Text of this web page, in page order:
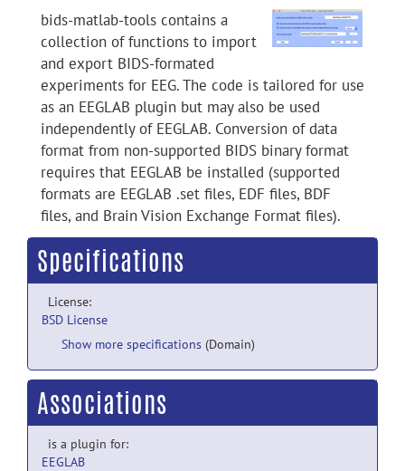
bids-matlab-tools contains a
collection of functions to import
and export BIDS-formated
experiments for EEG. The code is tailored for use
as an EEGLAB plugin but may also be used
independently of EEGLAB. Conversion of data
format from non-supported BIDS binary format
requires that EEGLAB be installed (supported
formats are EEGLAB .set files, EDF files, BDF
files, and Brain Vision Exchange Format files).
Specifications
License:
BSD License
Show more specifications (Domain)
Associations
is a plugin for:
EEGLAB